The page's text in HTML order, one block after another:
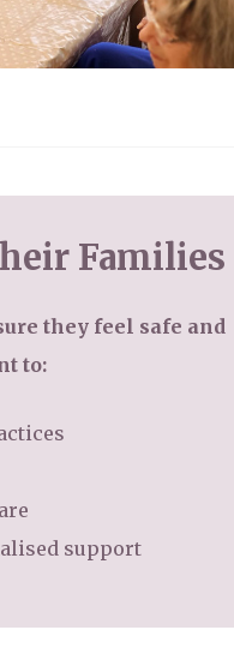
Families
they feel safe and
to:
support